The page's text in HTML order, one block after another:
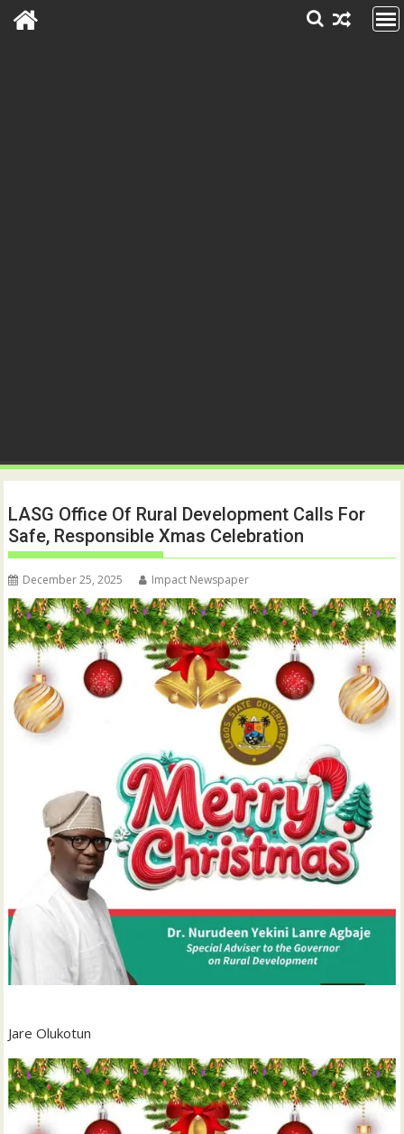
LASG Office Of Rural Development Calls For
Safe, Responsible Xmas Celebration
December 25, 2025 Impact Newspaper
Jare Olukotun